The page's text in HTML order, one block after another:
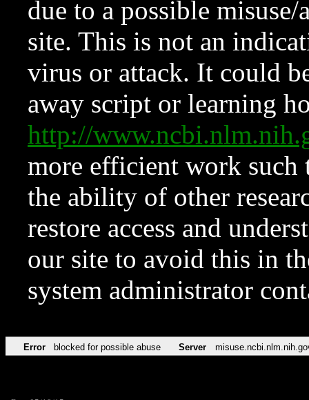
due to a possible
site. This is not an
virus or attack. It could
away script or learning
http://
more efficient work such
the ability of other
restore access and
our site to avoid this in
system administrator
Error blocked for possible abuse Server